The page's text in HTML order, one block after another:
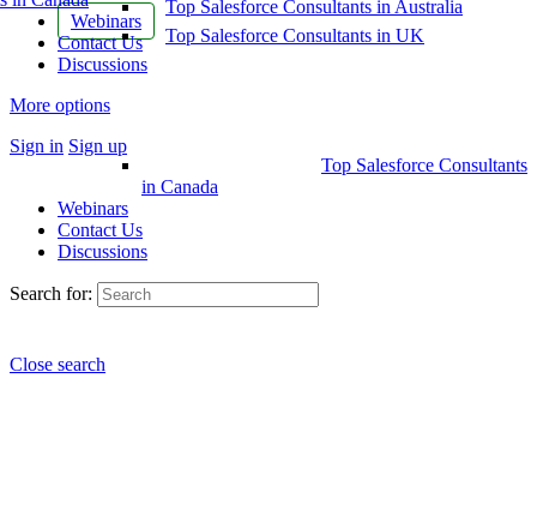
Webinars
Contact Us
Discussions
More options
Sign in Sign up
Top Salesforce Consultants in Australia
Top Salesforce Consultants in UK
Top Salesforce Consultants
in Canada
Webinars
Contact Us
Discussions
Search for:
Close search